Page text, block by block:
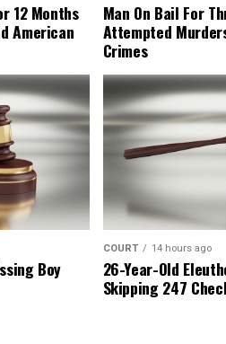
12 Months
American
Man On Bail For
Attempted
Crimes
Boy
COURT 14 hours ago
26-Year-Old
Skipping 247